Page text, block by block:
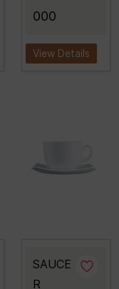
000
View Details
SAUCE
R